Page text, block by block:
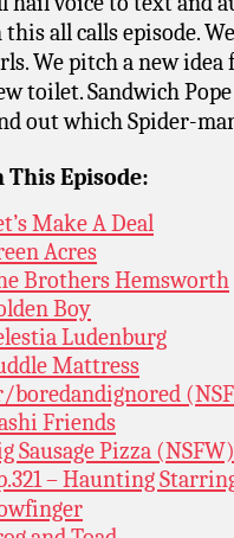
this all calls episode.
We pitch a new
toilet. Sandwich
out which Spider-
This Episode:
Make A Deal
Acres
Brothers Hemsworth
Boy
Ludenburg
Mattress
boredandignored
Friends
Sausage Pizza
– Haunting